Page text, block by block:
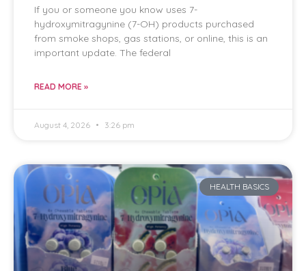
If you or someone you know uses 7-
hydroxymitragynine (7-OH) products purchased
from smoke shops, gas stations, or online, this is an
important update. The federal
READ MORE »
August 4, 2026 3:26 pm
HEALTH BASICS